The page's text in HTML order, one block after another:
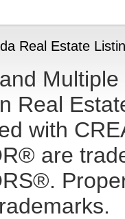
Real Estate
Real
with
are